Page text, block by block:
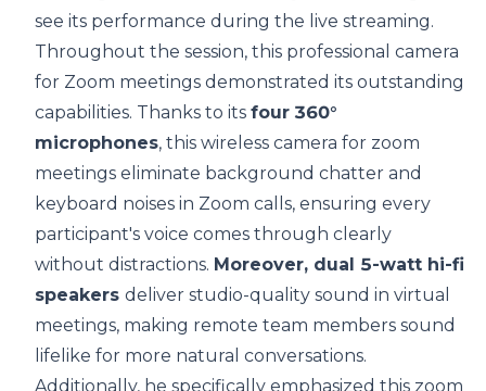
see its performance during the live streaming.
Throughout the session, this professional camera
for Zoom meetings demonstrated its outstanding
capabilities. Thanks to its four 360°
microphones, this wireless camera for zoom
meetings eliminate background chatter and
keyboard noises in Zoom calls, ensuring every
participant's voice comes through clearly
without distractions. Moreover, dual 5-watt hi-fi
speakers deliver studio-quality sound in virtual
meetings, making remote team members sound
lifelike for more natural conversations.
Additionally, he specifically emphasized this zoom